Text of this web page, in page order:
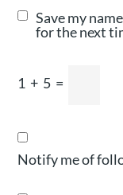
Save my
for the next
1 + 5 =
Notify me of